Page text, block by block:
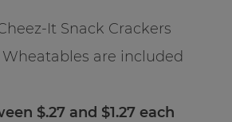
It Snack Crackers
Wheatables are included
$.27 and $1.27 each